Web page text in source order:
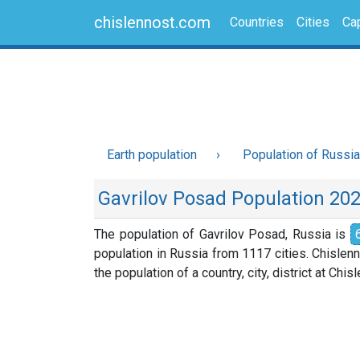
chislennost.com Countries Cities
Earth population Population of Russia
Gavrilov Posad Population
The population of Gavrilov Posad, Russia is
population in Russia from 1117 cities.
the population of a country, city, district at